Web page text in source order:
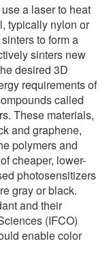
a laser to heat
typically nylon or
to form a
sinters new
desired 3D
requirements of
called
These materials,
and graphene,
polymers and
cheaper, lower-
photosensitizers
gray or black.
and their
(IFCO)
enable color